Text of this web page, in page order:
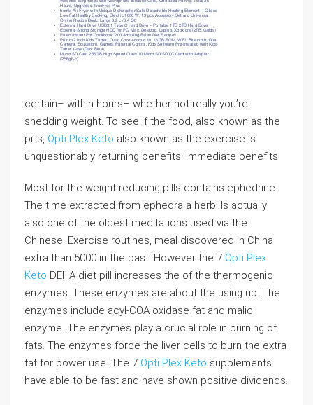
certain– within hours– whether not really you’re
shedding weight. To see if the food, also known as the
pills, Opti Plex Keto also known as the exercise is
unquestionably returning benefits. Immediate benefits.
Most for the weight reducing pills contains ephedrine.
The time extracted from ephedra a herb. Is actually
also one of the oldest meditations used via the
Chinese. Exercise routines, meal discovered in China
extra than 5000 in the past. However the 7 Opti Plex
Keto DEHA diet pill increases the of the thermogenic
enzymes. These enzymes are about the using up. The
enzymes include acyl-COA oxidase fat and malic
enzyme. The enzymes play a crucial role in burning of
fats. The enzymes force the liver cells to burn the extra
fat for power use. The 7 Opti Plex Keto supplements
have able to be fast and have shown positive dividends.